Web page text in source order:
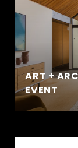
ART +
EVENT